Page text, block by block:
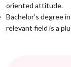
oriented attitude.
Bachelor’s degree
relevant field is a